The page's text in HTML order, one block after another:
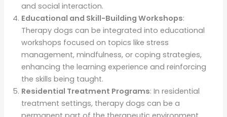
and social interaction.
Educational and Skill-Building Workshops:
Therapy dogs can be integrated into educational
workshops focused on topics like stress
management, mindfulness, or coping strategies,
enhancing the learning experience and reinforcing
the skills being taught.
Residential Treatment Programs: In residential
treatment settings, therapy dogs can be a